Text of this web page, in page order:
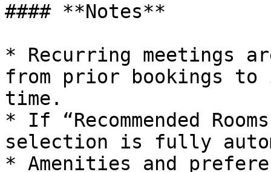
#### **Notes**
* Recurring meetings
from prior bookings to
time.
* If “Recommended
selection is fully
* Amenities and